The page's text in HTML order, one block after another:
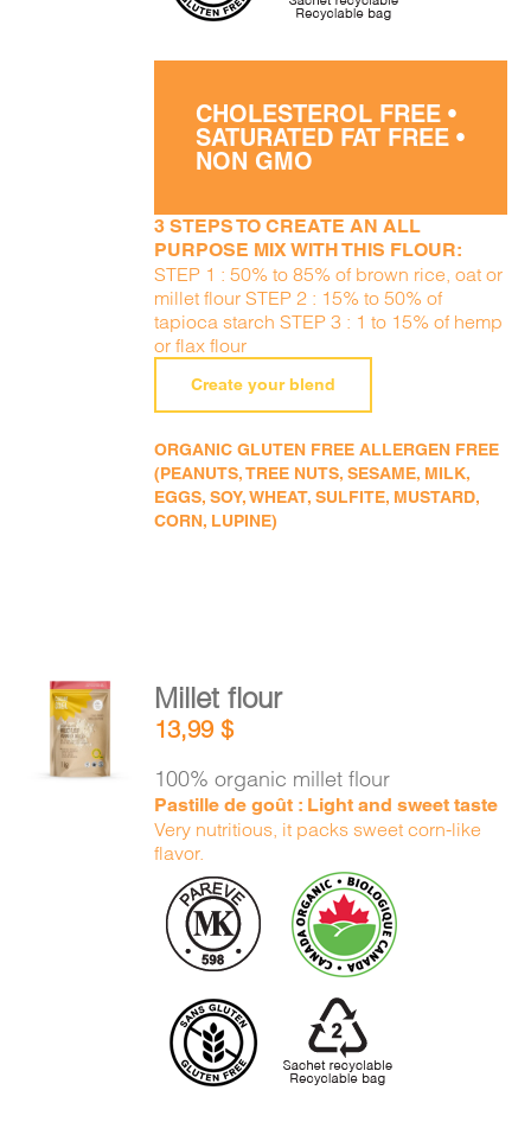
CHOLESTEROL FREE •
SATURATED FAT FREE •
NON GMO
3 STEPS TO CREATE AN ALL
PURPOSE MIX WITH THIS FLOUR:
STEP 1 : 50% to 85% of brown rice, oat or
millet flour STEP 2 : 15% to 50% of
tapioca starch STEP 3 : 1 to 15% of hemp
or flax flour
Create your blend
ORGANIC GLUTEN FREE ALLERGEN FREE
(PEANUTS, TREE NUTS, SESAME, MILK,
EGGS, SOY, WHEAT, SULFITE, MUSTARD,
CORN, LUPINE)
ADD TO
CART
DETAILS
Millet flour
13,99$
100% organic millet flour
Pastille de goût : Light and sweet taste
Very nutritious, it packs sweet corn-like
flavor.